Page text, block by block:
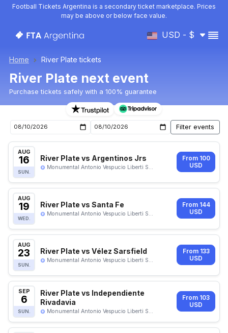
Football Tickets Argentina is a secondary ticket marketplace. Prices
may be above or below face value.
USD - $
Home River Plate tickets
River Plate next event
Purchase tickets safely with a 100% guarantee
Upcoming River Plate events
AUG
16
SUN.
River Plate vs Argentinos Jrs
Monumental Antonio Vespucio Liberti S...
From 100
USD
AUG
19
WED.
River Plate vs Santa Fe
Monumental Antonio Vespucio Liberti S...
From 144
USD
AUG
23
SUN.
River Plate vs Vélez Sarsfield
Monumental Antonio Vespucio Liberti S...
From 133
USD
SEP
6
SUN.
River Plate vs Independiente
Rivadavia
Monumental Antonio Vespucio Liberti S...
From 103
USD